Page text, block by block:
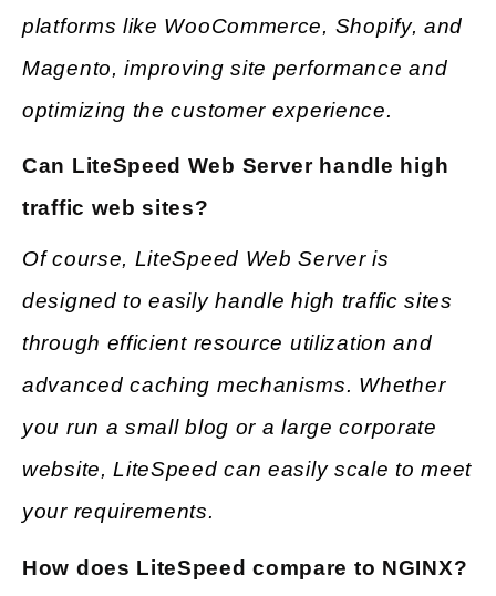
platforms like WooCommerce, Shopify, and
Magento, improving site performance and
optimizing the customer experience.
Can LiteSpeed Web Server handle high
traffic web sites?
Of course, LiteSpeed Web Server is
designed to easily handle high traffic sites
through efficient resource utilization and
advanced caching mechanisms. Whether
you run a small blog or a large corporate
website, LiteSpeed can easily scale to meet
your requirements.
How does LiteSpeed compare to NGINX?